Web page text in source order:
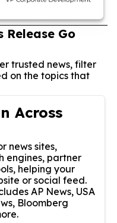
Release Go
trusted news, filter
on the topics that
Across
news sites,
engines, partner
helping your
or social feed.
AP News, USA
Bloomberg